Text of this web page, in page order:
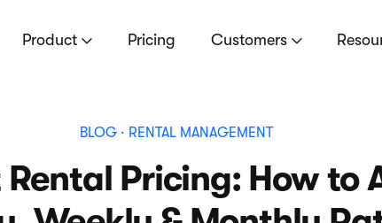
Product Pricing Customers
BLOG · RENTAL MANAGEMENT
Pricing: How to